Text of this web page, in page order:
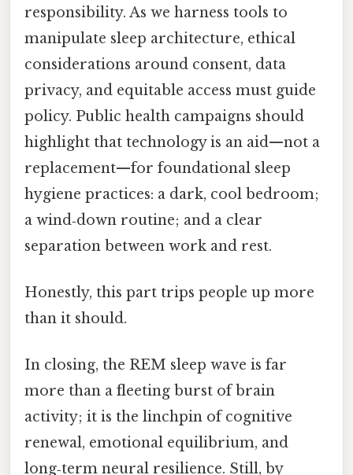
responsibility. As we harness tools to
manipulate sleep architecture, ethical
considerations around consent, data
privacy, and equitable access must guide
policy. Public health campaigns should
highlight that technology is an aid—not a
replacement—for foundational sleep
hygiene practices: a dark, cool bedroom;
a wind‑down routine; and a clear
separation between work and rest.
Honestly, this part trips people up more
than it should.
In closing, the REM sleep wave is far
more than a fleeting burst of brain
activity; it is the linchpin of cognitive
renewal, emotional equilibrium, and
long‑term neural resilience. Still, by